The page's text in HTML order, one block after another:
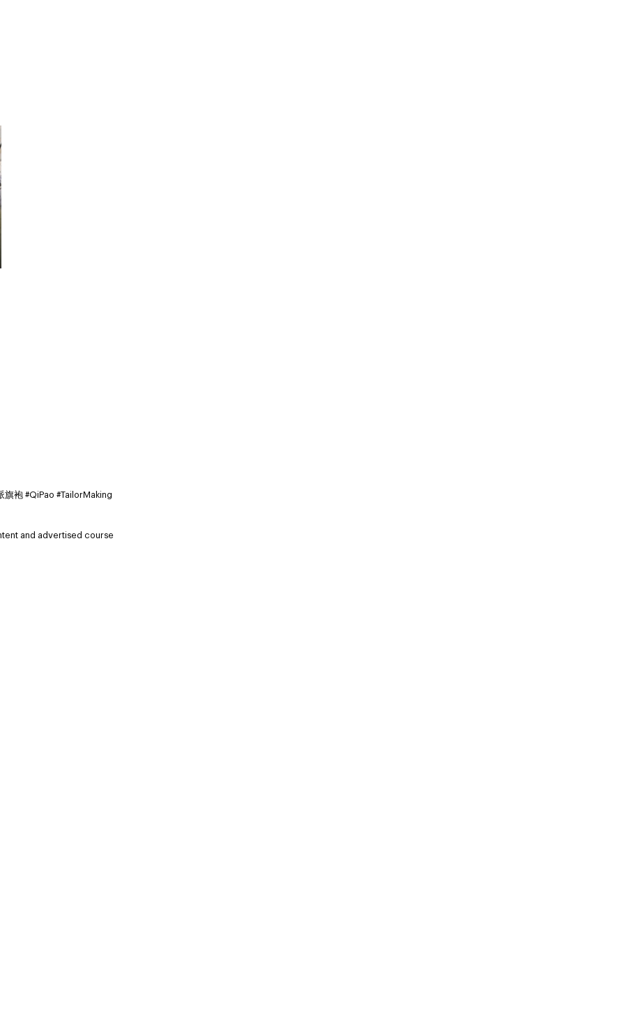
旗袍 #QiPao #TailorMaking
and advertised course